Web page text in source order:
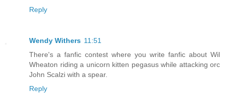
Reply
Wendy Withers 11:51
There's a fanfic contest where you write fanfic about Wil
Wheaton riding a unicorn kitten pegasus while attacking orc
John Scalzi with a spear.
Reply